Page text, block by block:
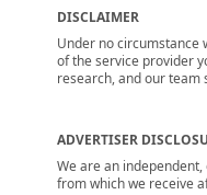
DISCLAIMER
Under no circumstance
of the service provider
research, and our team
ADVERTISER
We are an
from which we receive